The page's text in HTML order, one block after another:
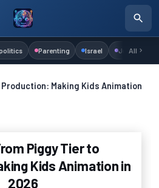
Parenting Israel Judaism
All
Making Kids Animation
Piggy Tier to
Kids Animation in
2026